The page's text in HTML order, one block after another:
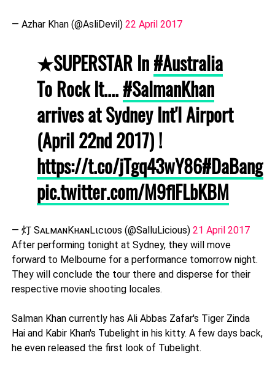
— Azhar Khan (@AsliDevil) 22 April 2017
★SUPERSTAR In#Australia
To Rock It....#SalmanKhan
arrives at Sydney Int'l Airport
(April 22nd 2017) !
https://t.co/jTgq43wY86
pic.twitter.com/M9flFLbKBM
— 灯 SᴀʟᴍᴀɴKʜᴀɴLιcιoυѕ (@SalluLicious) 21 April 2017
After performing tonight at Sydney, they will move
forward to Melbourne for a performance tomorrow night.
They will conclude the tour there and disperse for their
respective movie shooting locales.
Salman Khan currently has Ali Abbas Zafar's Tiger Zinda
Hai and Kabir Khan's Tubelight in his kitty. A few days back,
he even released the first look of Tubelight.